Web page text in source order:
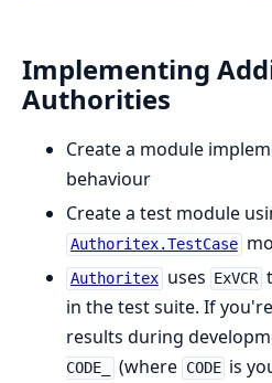
Implementing
Authorities
Create a module
behaviour
Create a test module
Authoritex.TestCase
Authoritex uses ExVCR
in the test suite. If
results during
CODE_
(where CODE is